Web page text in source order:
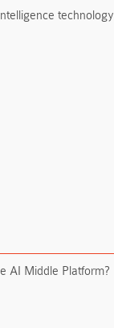
AI Middle Platform?